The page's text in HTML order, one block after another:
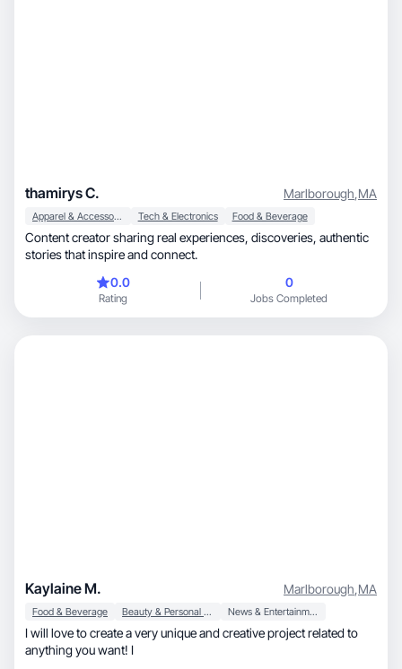
thamirys C. Marlborough,MA
Apparel & Accessories Tech & Electronics Food & Beverage
Content creator sharing real experiences, discoveries, authentic
stories that inspire and connect.
0.0
Rating
0
Jobs Completed
Kaylaine M. Marlborough,MA
Food & Beverage Beauty & Personal Care News & Entertainment
I will love to create a very unique and creative project related to
anything you want! I